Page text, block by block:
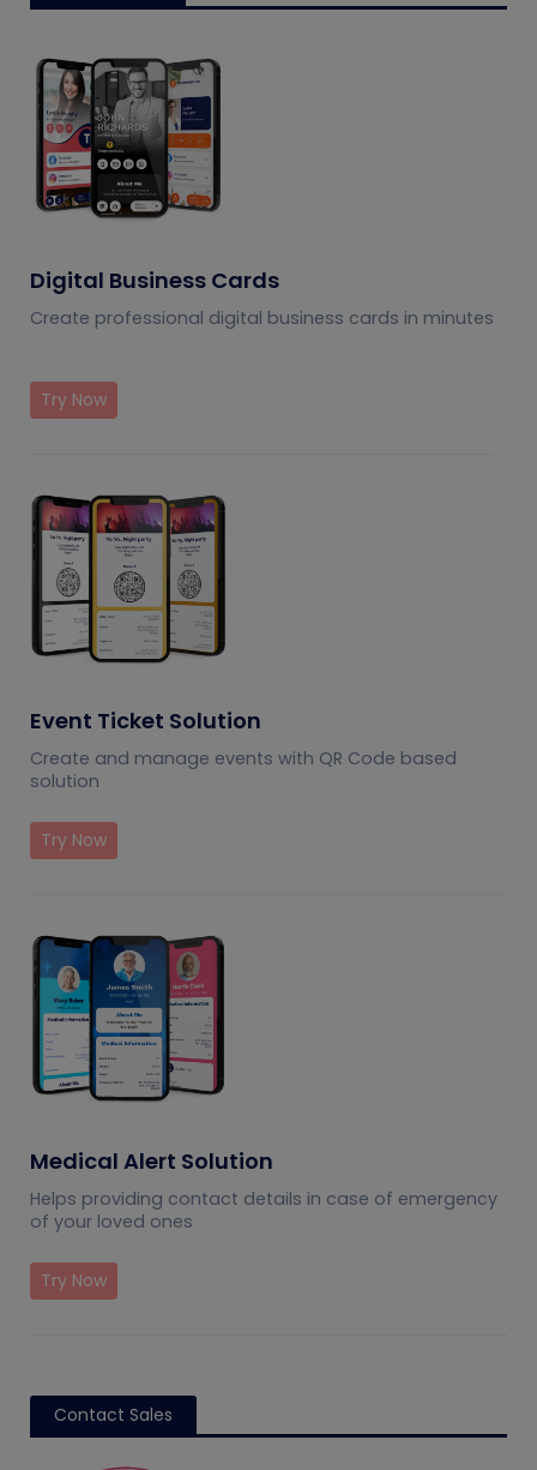
Digital Business Cards
Create professional digital business cards in minutes
Try Now
Event Ticket Solution
Create and manage events with QR Code based
solution
Try Now
Medical Alert Solution
Helps providing contact details in case of emergency
of your loved ones
Try Now
Contact Sales